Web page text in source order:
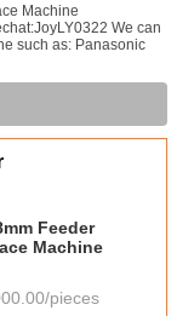
Machine
We can
such as: Panasonic
Feeder
Machine
pieces